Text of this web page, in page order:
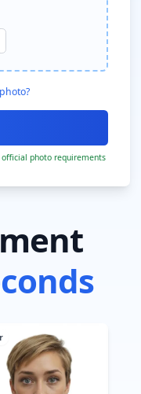
photo requirements